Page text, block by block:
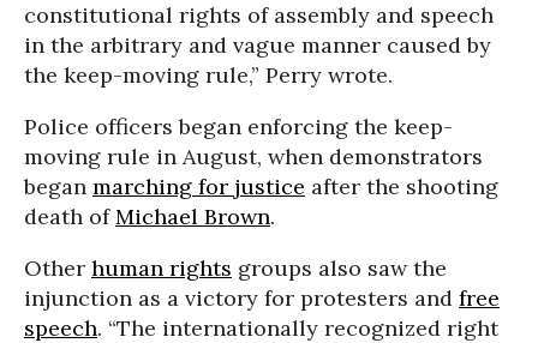
constitutional rights of assembly and speech
in the arbitrary and vague manner caused by
the keep-moving rule,” Perry wrote.
Police officers began enforcing the keep-
moving rule in August, when demonstrators
began marching for justice after the shooting
death ofMichael Brown.
Other human rights groups also saw the
injunction as a victory for protesters and free
speech. “The internationally recognized right